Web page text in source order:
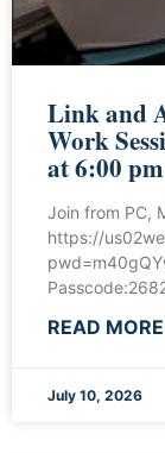
Link and
Work
at 6:00
Join from PC,
https://
READ
July 10, 2026